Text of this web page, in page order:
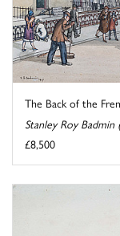
The Back of the
Stanley Roy Badmin
£8,500